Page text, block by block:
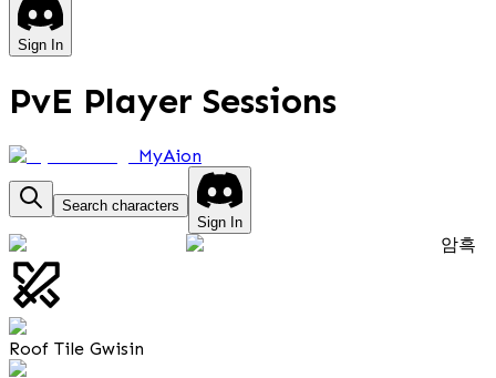
Sign In
PvE Player Sessions
MyAion
Search characters
Sign In
암흑
Roof Tile Gwisin